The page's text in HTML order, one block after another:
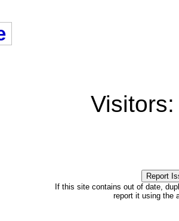
If this site contains out of date,
report it using the